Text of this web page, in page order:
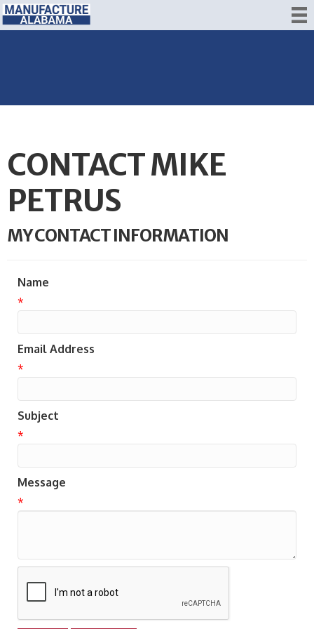
CONTACT MIKE
PETRUS
MY CONTACT INFORMATION
Name
*
Email Address
*
Subject
*
Message
*